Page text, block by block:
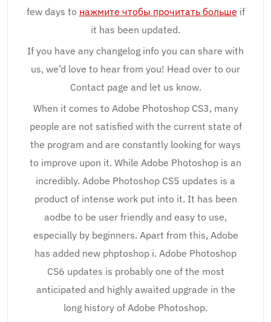
few days to нажмите чтобы прочитать больше if
it has been updated.
If you have any changelog info you can share with
us, we’d love to hear from you! Head over to our
Contact page and let us know.
When it comes to Adobe Photoshop CS3, many
people are not satisfied with the current state of
the program and are constantly looking for ways
to improve upon it. While Adobe Photoshop is an
incredibly. Adobe Photoshop CS5 updates is a
product of intense work put into it. It has been
aodbe to be user friendly and easy to use,
especially by beginners. Apart from this, Adobe
has added new phptoshop i. Adobe Photoshop
CS6 updates is probably one of the most
anticipated and highly awaited upgrade in the
long history of Adobe Photoshop.